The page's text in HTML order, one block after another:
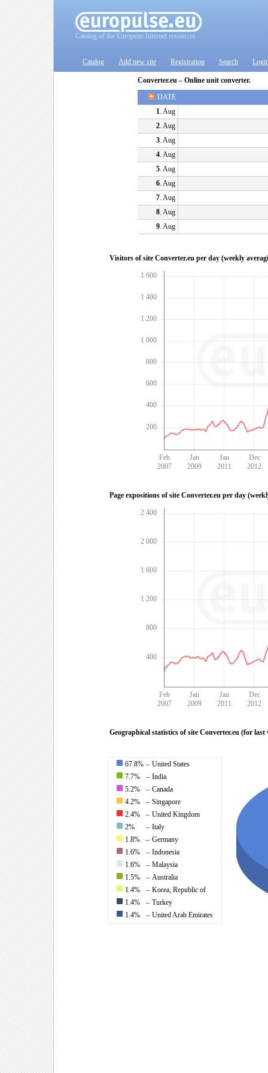
Catalog of the European Internet resources
Catalog Add new site Registration Search
Converter.eu – Online unit converter.
DATE
1. Aug
2. Aug
3. Aug
4. Aug
5. Aug
6. Aug
7. Aug
8. Aug
9. Aug
Visitors of site Converter.eu per day (weekly
1 600
1 400
1 200
1 000
800
600
400
200
Feb
2007
Jan
2009
Jan
2011
Dec
2012
Page expositions of site Converter.eu per day
2 400
2 000
1 600
1 200
800
400
Feb
2007
Jan
2009
Jan
2011
Dec
2012
Geographical statistics of site Converter.eu (for last
67.8% – United States
7.7%
– India
5.2%
– Canada
4.2%
– Singapore
2.4%
– United Kingdom
2%
– Italy
1.8%
– Germany
1.6%
– Indonesia
1.6%
– Malaysia
1.5%
– Australia
1.4%
– Korea, Republic of
1.4%
– Turkey
1.4%
– United Arab Emirates